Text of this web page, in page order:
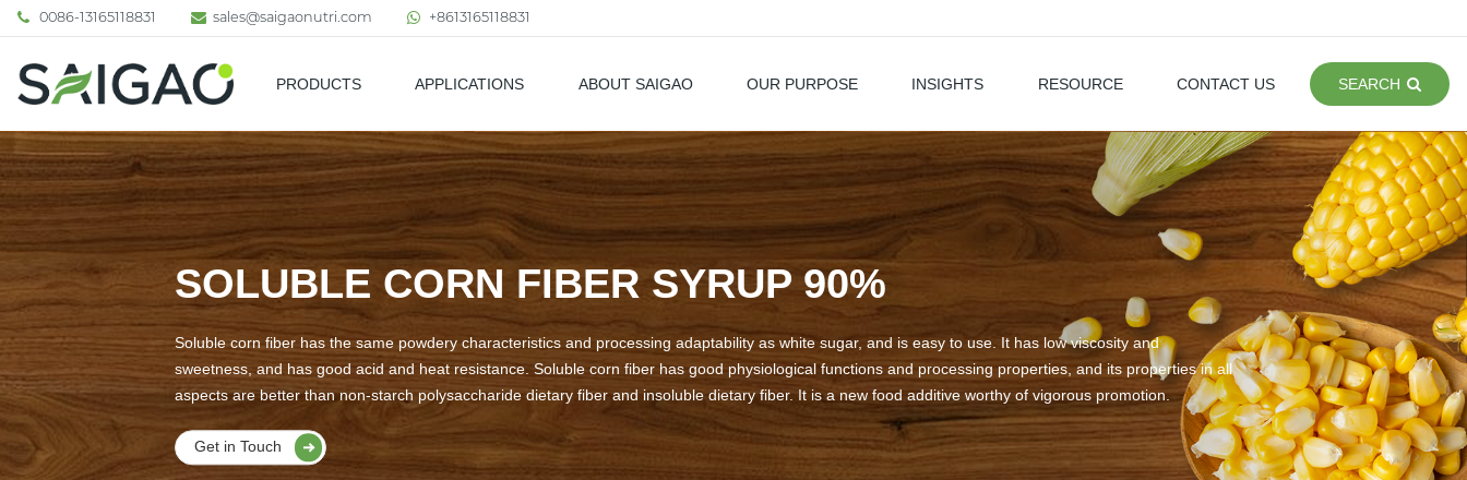
0086-13165118831 sales@saigaonutri.com +8613165118831
PRODUCTS APPLICATIONS ABOUT SAIGAO OUR PURPOSE INSIGHTS RESOURCE CONTACT US SEARCH
SOLUBLE CORN FIBER SYRUP 90%
Soluble corn fiber has the same powdery characteristics and processing adaptability as white sugar, and is easy to use. It has low viscosity and
sweetness, and has good acid and heat resistance. Soluble corn fiber has good physiological functions and processing properties, and its properties in all
aspects are better than non-starch polysaccharide dietary fiber and insoluble dietary fiber. It is a new food additive worthy of vigorous promotion.
Get in Touch